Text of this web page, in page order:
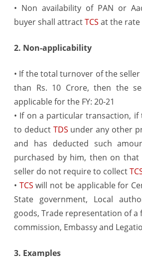
• Non availability of PAN or
buyer shall attractTCS at the rate
2. Non-applicability
• If the total turnover of the seller
than Rs. 10 Crore, then the
applicable for the FY: 20-21
• If on a particular transaction,
to deduct TDS under any other
and has deducted such
purchased by him, then on that
seller do not require to collect
• TCS will not be applicable for
State government, Local
goods, Trade representation of a
commission, Embassy and
3. Examples